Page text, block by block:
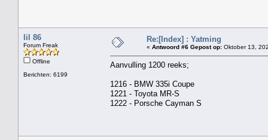
lil 86
Forum Freak
Offline
Berichten: 6199
Re:[Index] : Yatming
« Antwoord #6 Gepost op: Oktober 13,
Aanvulling 1200 reeks;
1216 - BMW 335i Coupe
1221 - Toyota MR-S
1222 - Porsche Cayman S